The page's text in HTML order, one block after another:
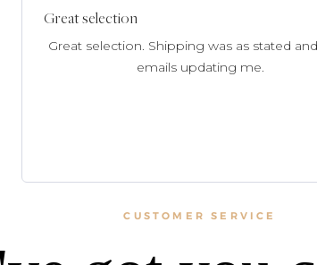
Great selection
Great selection. Shipping was as stated
emails updating me.
CUSTOMER SERVICE